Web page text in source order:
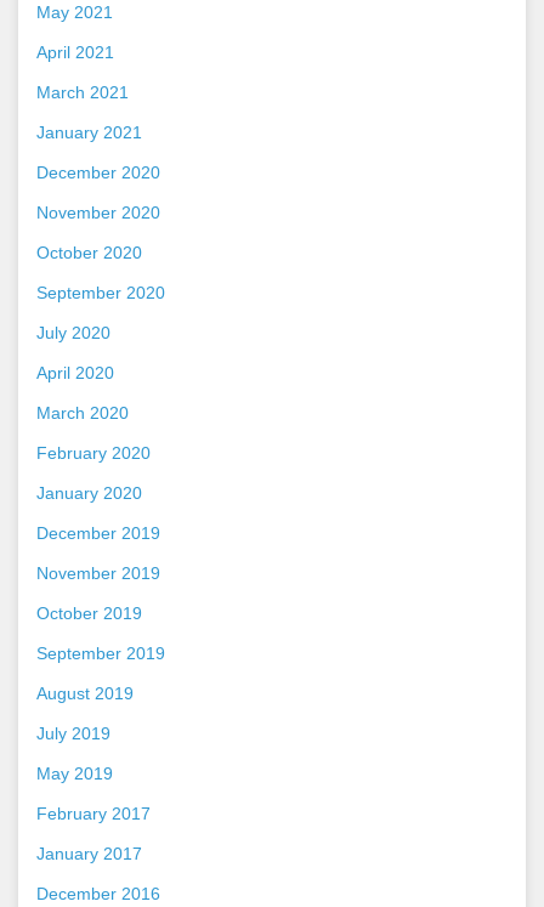
May 2021
April 2021
March 2021
January 2021
December 2020
November 2020
October 2020
September 2020
July 2020
April 2020
March 2020
February 2020
January 2020
December 2019
November 2019
October 2019
September 2019
August 2019
July 2019
May 2019
February 2017
January 2017
December 2016